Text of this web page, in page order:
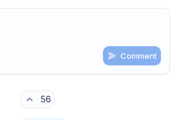
Comment
56